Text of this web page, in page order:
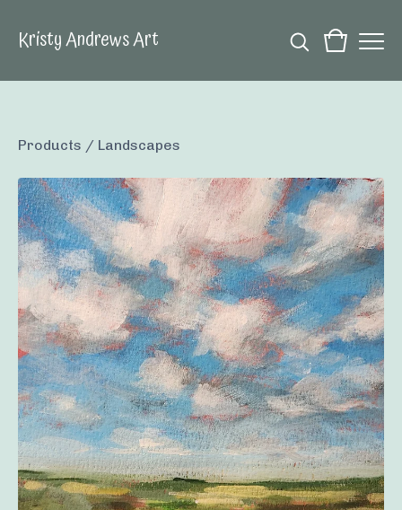
Kristy Andrews Art
Products / Landscapes